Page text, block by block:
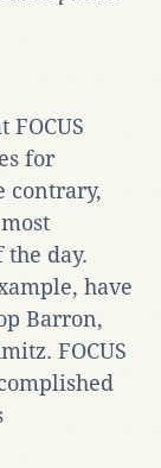
FOCUS
for
contrary,
the day.
have
Barron,
FOCUS